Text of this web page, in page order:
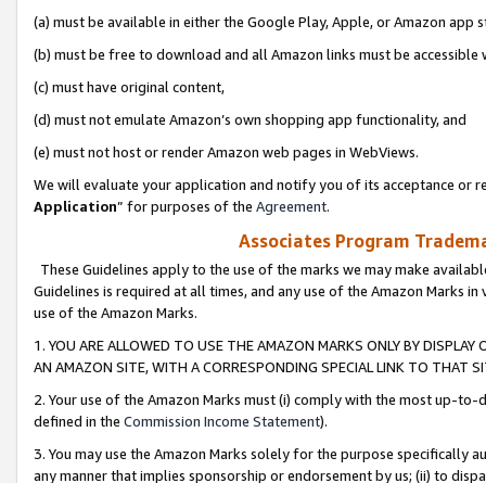
(a) must be available in either the Google Play, Apple, or Amazon app
(b) must be free to download and all Amazon links must be
(c) must have original content,
(d) must not emulate Amazon’s own shopping app functionality, and
(e) must not host or render Amazon web pages in WebViews.
We will evaluate your application and notify you of its acceptance or
Application” for purposes of the Agreement.
Associates Program
These Guidelines apply to the use of the marks we may make
Guidelines is required at all times, and any use of the Amazon Marks
use of the Amazon Marks.
1. YOU ARE ALLOWED TO USE THE AMAZON MARKS ONLY BY
AN AMAZON SITE, WITH A CORRESPONDING SPECIAL LINK TO THAT
2. Your use of the Amazon Marks must (i) comply with the most up-
defined in the Commission Income Statement).
3. You may use the Amazon Marks solely for the purpose specifically
any manner that implies sponsorship or endorsement by us; (ii) to